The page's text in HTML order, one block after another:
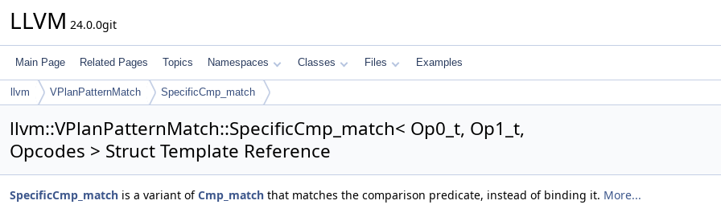
LLVM 24.0.0git
Main Page Related Pages Topics Namespaces Classes Files Examples
llvm VPlanPatternMatch SpecificCmp_match
llvm::VPlanPatternMatch::SpecificCmp_match< Op0_t, Op1_t,
Opcodes > Struct Template Reference
SpecificCmp_match is a variant ofCmp_match that matches the comparison predicate, instead of binding it. More...